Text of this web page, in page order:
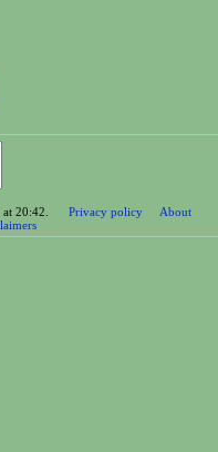
at 20:42. Privacy policy
About